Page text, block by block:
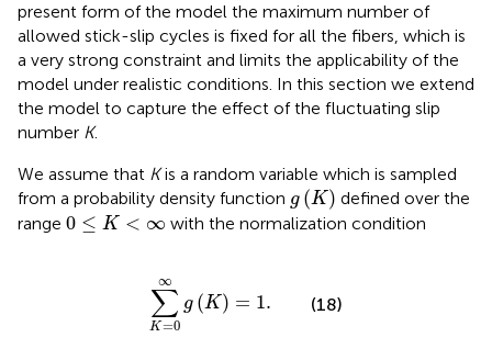
present form of the model the maximum number of
allowed stick-slip cycles is fixed for all the fibers, which is
a very strong constraint and limits the applicability of the
model under realistic conditions. In this section we extend
the model to capture the effect of the fluctuating slip
number K.
We assume that Kis a random variable which is sampled
from a probability density function g (K)
g (K)
defined over the
range 0 ≤ K < ∞
0 ≤K <∞ with the normalization condition
∞
∑
K=0
g (K) = 1.
∑K
(18)